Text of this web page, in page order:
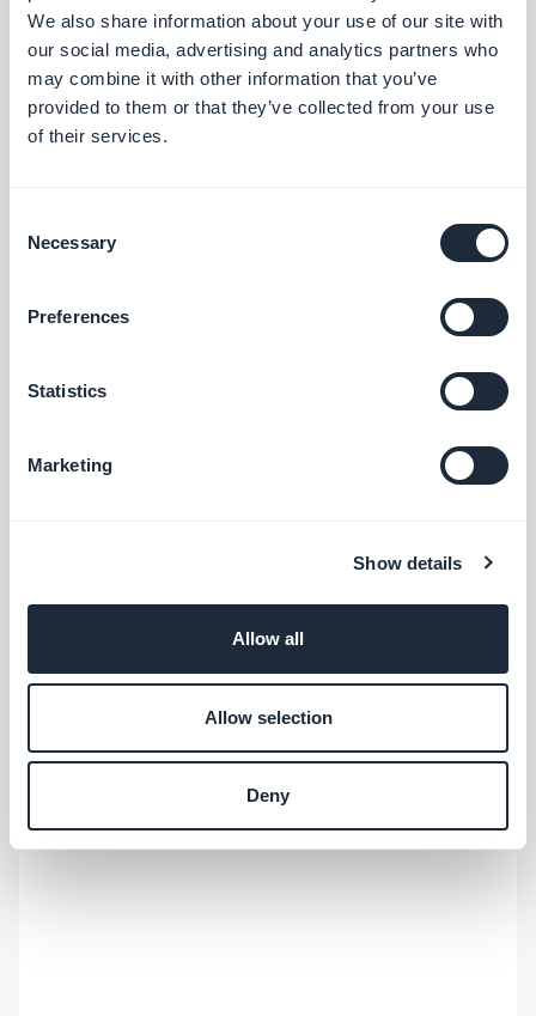
We also share information about your use of our site with
our social media, advertising and analytics partners who
may combine it with other information that you’ve
provided to them or that they’ve collected from your use
of their services.
Selection
Necessary
Preferences
Statistics
Marketing
Show details
Allow all
Allow selection
Deny
perfect, and maintain their app—this is a lot of
value that anyone looking for a high quality product
will see the benefit of.
#Agency
#Reselling Apps